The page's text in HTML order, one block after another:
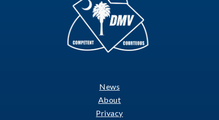
News
About
Privacy